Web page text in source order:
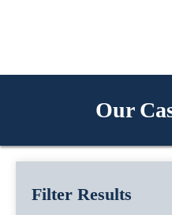
Our
Filter Results